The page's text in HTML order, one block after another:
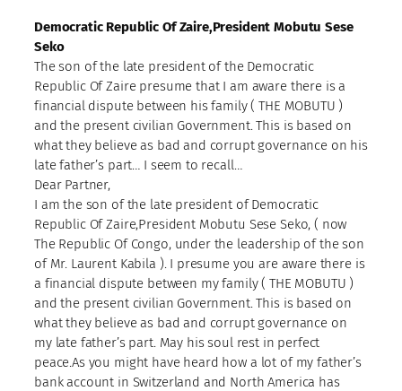
Democratic Republic Of Zaire,President Mobutu Sese
Seko
The son of the late president of the Democratic
Republic Of Zaire presume that I am aware there is a
financial dispute between his family ( THE MOBUTU )
and the present civilian Government. This is based on
what they believe as bad and corrupt governance on his
late father’s part… I seem to recall…
Dear Partner,
I am the son of the late president of Democratic
Republic Of Zaire,President Mobutu Sese Seko, ( now
The Republic Of Congo, under the leadership of the son
of Mr. Laurent Kabila ). I presume you are aware there is
a financial dispute between my family ( THE MOBUTU )
and the present civilian Government. This is based on
what they believe as bad and corrupt governance on
my late father’s part. May his soul rest in perfect
peace.As you might have heard how a lot of my father’s
bank account in Switzerland and North America has